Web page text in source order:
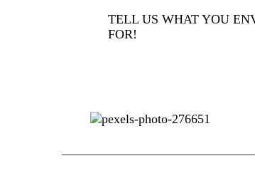
TELL US WHAT YOU
FOR!